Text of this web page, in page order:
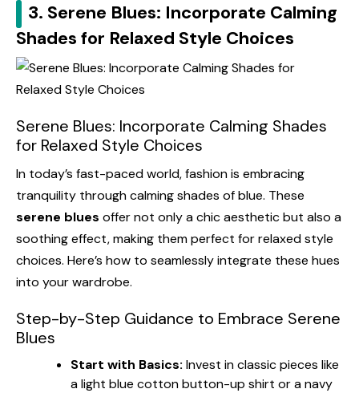
3. Serene Blues: Incorporate Calming
Shades for Relaxed Style Choices
Serene Blues: Incorporate Calming Shades
for Relaxed Style Choices
In today’s fast-paced world, fashion is embracing
tranquility through calming shades of blue. These
serene blues offer not only a chic aesthetic but also a
soothing effect, making them perfect for relaxed style
choices. Here’s how to seamlessly integrate these hues
into your wardrobe.
Step-by-Step Guidance to Embrace Serene
Blues
Start with Basics: Invest in classic pieces like
a light blue cotton button-up shirt or a navy